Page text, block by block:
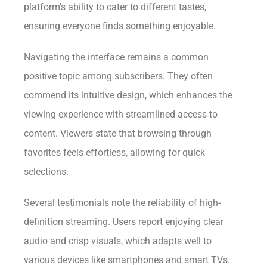
platform’s ability to cater to different tastes,
ensuring everyone finds something enjoyable.
Navigating the interface remains a common
positive topic among subscribers. They often
commend its intuitive design, which enhances the
viewing experience with streamlined access to
content. Viewers state that browsing through
favorites feels effortless, allowing for quick
selections.
Several testimonials note the reliability of high-
definition streaming. Users report enjoying clear
audio and crisp visuals, which adapts well to
various devices like smartphones and smart TVs.